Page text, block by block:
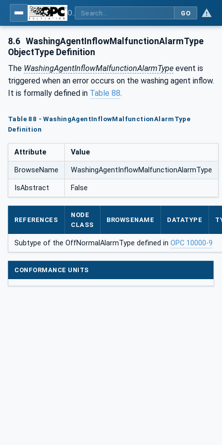
GO
8.6 WashingAgentInflowMalfunctionAlarmType
ObjectType Definition
The WashingAgentInflowMalfunctionAlarmType event is
triggered when an error occurs on the washing agent inflow.
It is formally defined in Table 88.
Table 88 - WashingAgentInflowMalfunctionAlarmType
Definition
Attribute Value
BrowseName WashingAgentInflowMalfunctionAlarmType
IsAbstract False
REFERENCES
NODE
CLASS
BROWSENAME DATATYPE
Subtype of the OffNormalAlarmType defined in OPC 10000-9
CONFORMANCE UNITS